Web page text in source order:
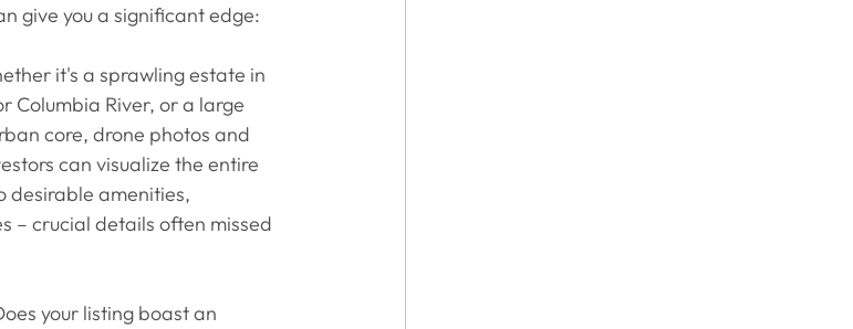
give you a significant edge:
it's a sprawling estate in
Columbia River, or a large
core, drone photos and
can visualize the entire
desirable amenities,
– crucial details often missed
your listing boast an